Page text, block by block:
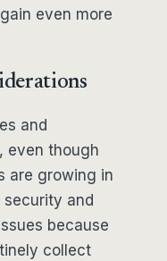
even more
and
even though
are growing in
security and
because
collect